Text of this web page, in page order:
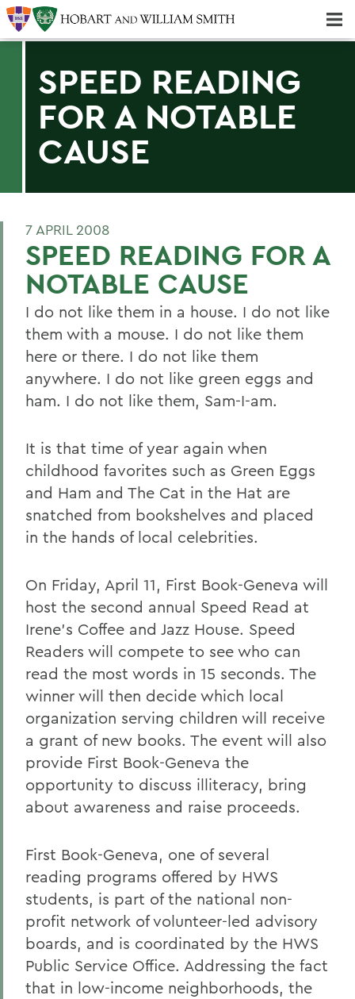
SPEED READING
FOR A NOTABLE
CAUSE
7 APRIL 2008
SPEED READING FOR A
NOTABLE CAUSE
I do not like them in a house. I do not like
them with a mouse. I do not like them
here or there. I do not like them
anywhere. I do not like green eggs and
ham. I do not like them, Sam-I-am.
It is that time of year again when
childhood favorites such as Green Eggs
and Ham and The Cat in the Hat are
snatched from bookshelves and placed
in the hands of local celebrities.
On Friday, April 11, First Book-Geneva will
host the second annual Speed Read at
Irene's Coffee and Jazz House. Speed
Readers will compete to see who can
read the most words in 15 seconds. The
winner will then decide which local
organization serving children will receive
a grant of new books. The event will also
provide First Book-Geneva the
opportunity to discuss illiteracy, bring
about awareness and raise proceeds.
First Book-Geneva, one of several
reading programs offered by HWS
students, is part of the national non-
profit network of volunteer-led advisory
boards, and is coordinated by the HWS
Public Service Office. Addressing the fact
that in low-income neighborhoods, the